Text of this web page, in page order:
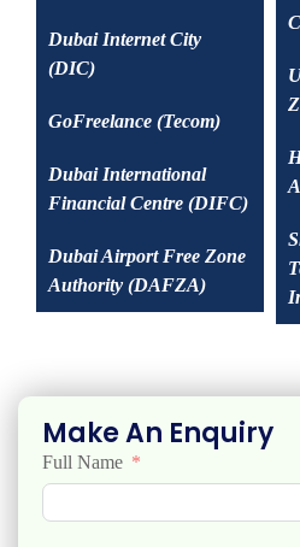
Dubai Internet City
(DIC)
GoFreelance (Tecom)
Dubai International
Financial Centre (DIFC)
Dubai Airport Free Zone
Authority (DAFZA)
Make An Enquiry
Full Name